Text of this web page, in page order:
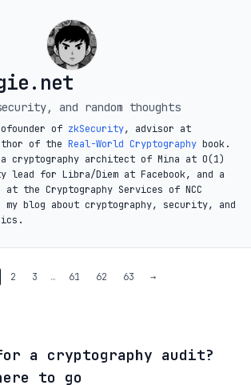
and random thoughts
of zkSecurity, advisor at
of the Real-World Cryptography book.
cryptography architect of Mina at O(1)
lead for Libra/Diem at Facebook, and a
the Cryptography Services of NCC
my blog about cryptography, security, and
2 3 … 61 62 63 →
a cryptography audit?
to go